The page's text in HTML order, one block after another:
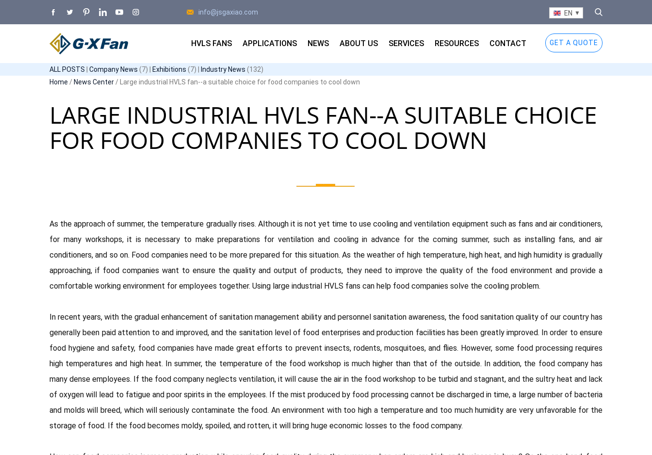
EN
info@jsgaxiao.com
HVLS FANS APPLICATIONS NEWS ABOUT US SERVICES RESOURCES CONTACT GET A QUOTE
ALL POSTS Company News (7) | Exhibitions (7) | Industry News (132)
Home / News Center / Large industrial HVLS fan--a suitable choice for food companies to cool down
LARGE INDUSTRIAL HVLS FAN--A SUITABLE CHOICE
FOR FOOD COMPANIES TO COOL DOWN
As the approach of summer, the temperature gradually rises. Although it is not yet time to use cooling and ventilation equipment such as fans and air conditioners,
for many workshops, it is necessary to make preparations for ventilation and cooling in advance for the coming summer, such as installing fans, and air
conditioners, and so on. Food companies need to be more prepared for this situation. As the weather of high temperature, high heat, and high humidity is gradually
approaching, if food companies want to ensure the quality and output of products, they need to improve the quality of the food environment and provide a
comfortable working environment for employees together. Using large industrial HVLS fans can help food companies solve the cooling problem.
In recent years, with the gradual enhancement of sanitation management ability and personnel sanitation awareness, the food sanitation quality of our country has
generally been paid attention to and improved, and the sanitation level of food enterprises and production facilities has been greatly improved. In order to ensure
food hygiene and safety, food companies have made great efforts to prevent insects, rodents, mosquitoes, and flies. However, some food processing requires
high temperatures and high heat. In summer, the temperature of the food workshop is much higher than that of the outside. In addition, the food company has
many dense employees. If the food company neglects ventilation, it will cause the air in the food workshop to be turbid and stagnant, and the sultry heat and lack
of oxygen will lead to fatigue and poor spirits in the employees. If the mist produced by food processing cannot be discharged in time, a large number of bacteria
and molds will breed, which will seriously contaminate the food. An environment with too high a temperature and too much humidity are very unfavorable for the
storage of food. If the food becomes moldy, spoiled, and rotten, it will bring huge economic losses to the food company.